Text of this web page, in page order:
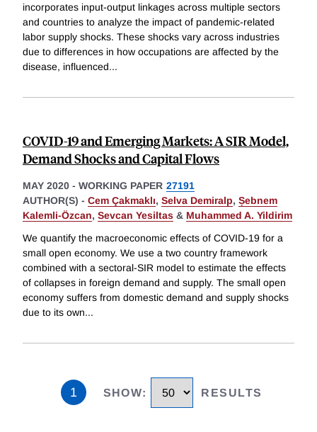
incorporates input-output linkages across multiple sectors
and countries to analyze the impact of pandemic-related
labor supply shocks. These shocks vary across industries
due to differences in how occupations are affected by the
disease, influenced...
COVID-19 and Emerging Markets: A SIR Model,
Demand Shocks and Capital Flows
MAY 2020 - WORKING PAPER 27191
AUTHOR(S) - Cem Çakmaklı, Selva Demiralp, Ṣebnem
Kalemli-Özcan, Sevcan Yesiltas & Muhammed A. Yildirim
We quantify the macroeconomic effects of COVID-19 for a
small open economy. We use a two country framework
combined with a sectoral-SIR model to estimate the effects
of collapses in foreign demand and supply. The small open
economy suffers from domestic demand and supply shocks
due to its own...
1 SHOW: RESULTS